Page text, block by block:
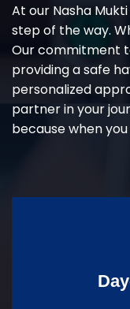
At our Nasha
step of the way.
Our commitment
providing a safe
personalized
partner in your
because when